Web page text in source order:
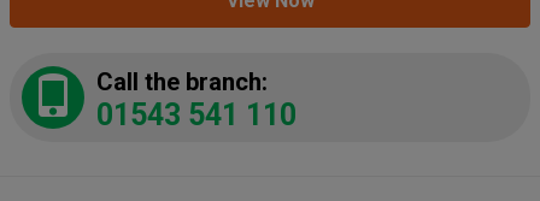
Call the branch:
01543 541 110